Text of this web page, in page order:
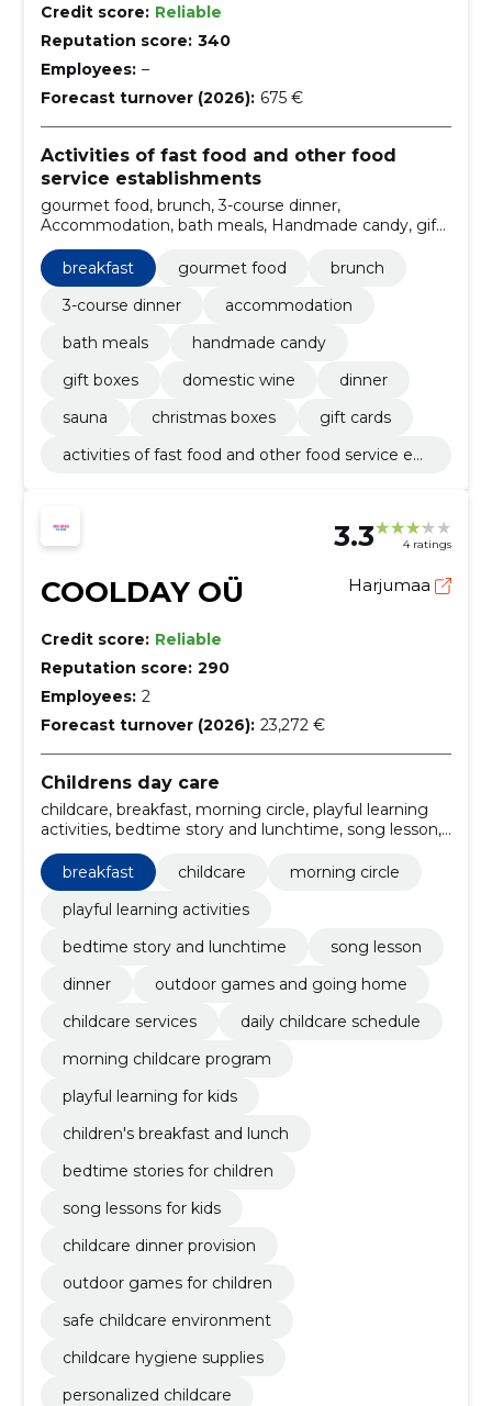
Credit score: Reliable
Reputation score: 340
Employees: –
Forecast turnover (2026): 675 €
Activities of fast food and other food
service establishments
gourmet food, brunch, 3-course dinner,
Accommodation, bath meals, Handmade candy, gift
boxes, domestic wine, breakfast, dinner
breakfast
gourmet food
brunch
3-course dinner
accommodation
bath meals
handmade candy
gift boxes
domestic wine
dinner
sauna
christmas boxes
gift cards
activities of fast food and other food service est
3.3 4 ratings
COOLDAY OÜ Harjumaa
Credit score: Reliable
Reputation score: 290
Employees: 2
Forecast turnover (2026): 23,272 €
Childrens day care
childcare, breakfast, morning circle, playful learning
activities, bedtime story and lunchtime, song lesson,
services, daily childcare schedule
breakfast childcare
morning circle
playful learning activities
bedtime story and lunchtime
song lesson
dinner
outdoor games and going home
childcare services
daily childcare schedule
morning childcare program
playful learning for kids
children's breakfast and lunch
bedtime stories for children
song lessons for kids
childcare dinner provision
outdoor games for children
safe childcare environment
childcare hygiene supplies
personalized childcare